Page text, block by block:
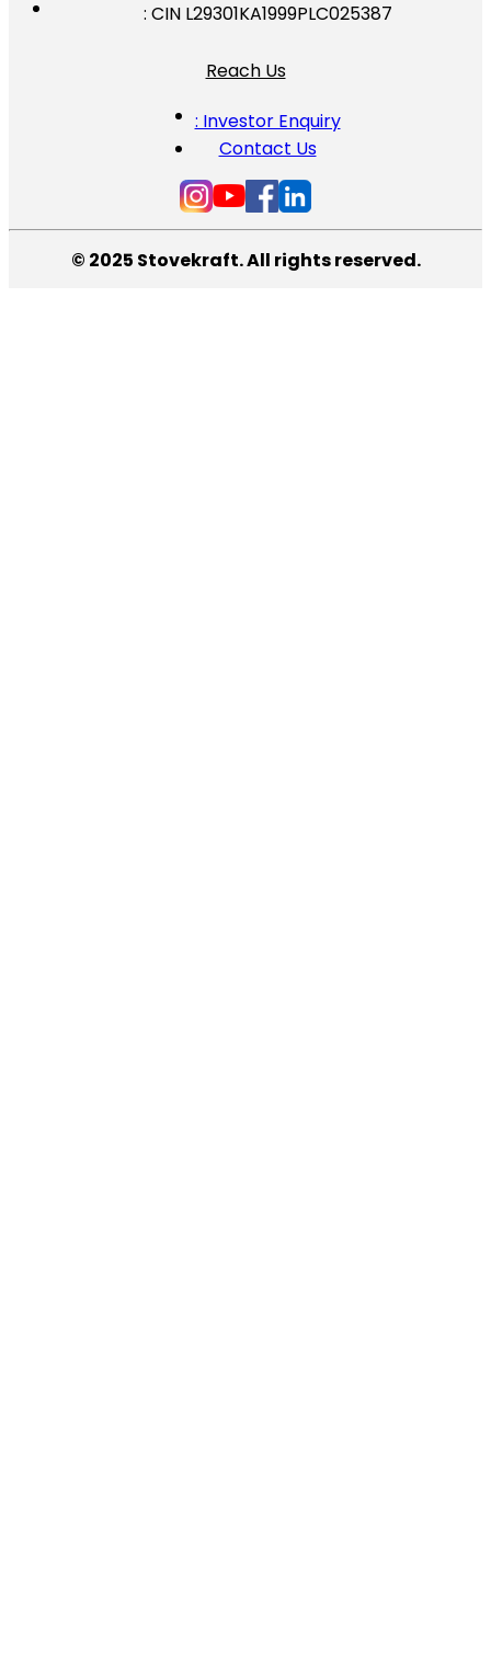
: CIN L29301KA1999PLC025387
Reach Us
: Investor Enquiry
Contact Us
© 2025 Stovekraft. All rights reserved.